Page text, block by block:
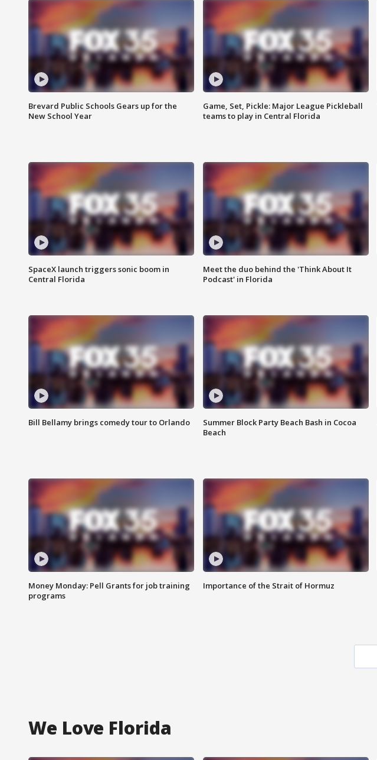
Brevard Public Schools Gears up for the
New School Year
Game, Set, Pickle: Major League Pickleball
teams to play in Central Florida
SpaceX launch triggers sonic boom in
Central Florida
Meet the duo behind the 'Think About It
Podcast' in Florida
Bill Bellamy brings comedy tour to Orlando
Summer Block Party Beach Bash in Cocoa
Beach
Money Monday: Pell Grants for job training
programs
Importance of the Strait of Hormuz
We Love Florida